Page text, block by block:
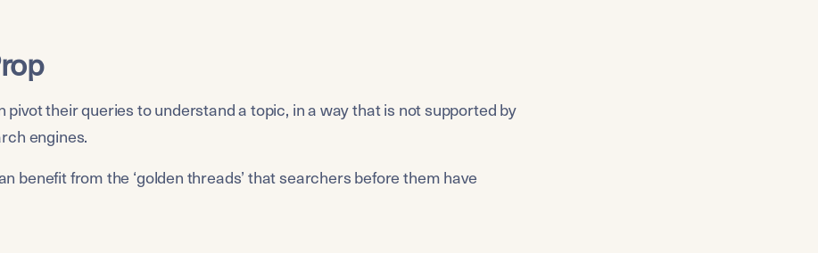
pivot their queries to understand a topic, in a way that is not supported by
engines.
benefit from the ‘golden threads’ that searchers before them have